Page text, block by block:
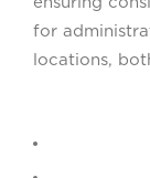
for
locations,